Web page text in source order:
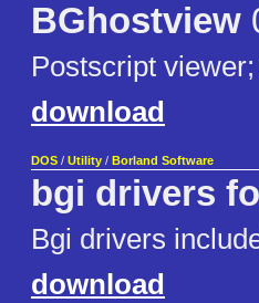
BGhostview
Postscript
download
DOS / Utility / Borland Software
bgi drivers
Bgi drivers
download